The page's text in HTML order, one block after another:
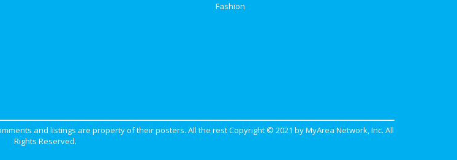
Fashion
and listings are property of their posters. All the rest Copyright © 2021 byMyArea Network, Inc. All
Rights Reserved.